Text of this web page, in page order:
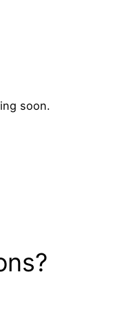
soon.